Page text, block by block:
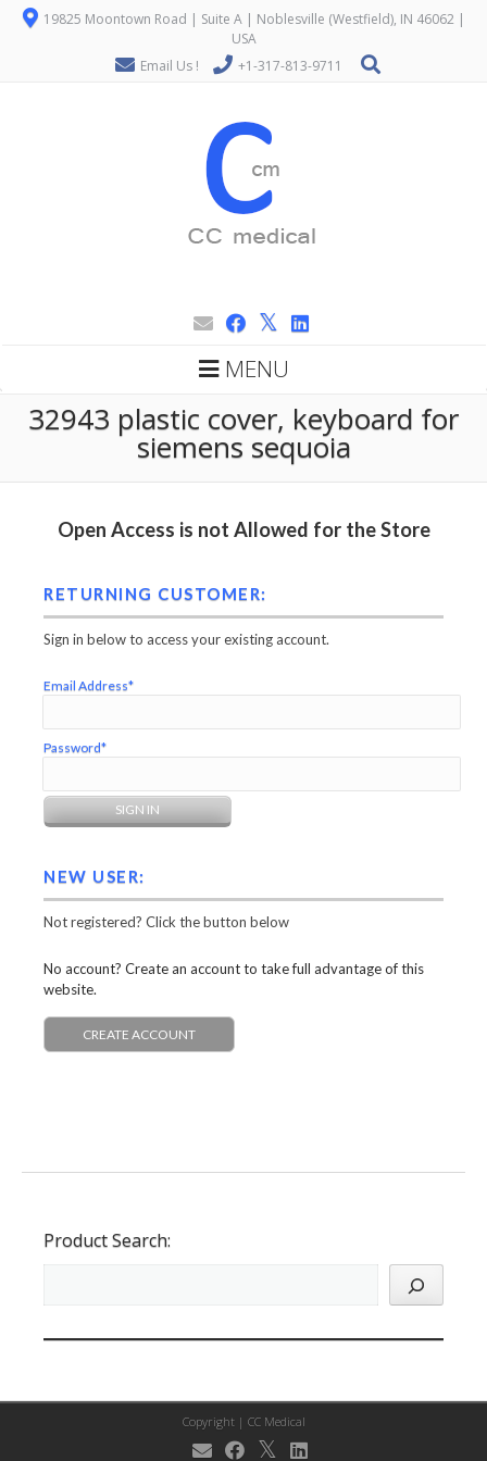
19825 Moontown Road | Suite A | Noblesville (Westfield), IN 46062 |
USA
Email Us !
+1-317-813-9711
MENU
32943 plastic cover, keyboard for
siemens sequoia
Open Access is not Allowed for the Store
RETURNING CUSTOMER:
Sign in below to access your existing account.
Email Address*
Password*
NEW USER:
Not registered? Click the button below
No account? Create an account to take full advantage of this
website.
CREATE ACCOUNT
Product Search:
Copyright | CC Medical